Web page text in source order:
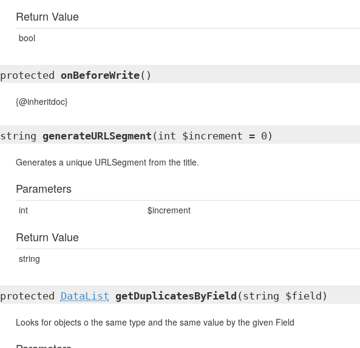
Return Value
bool
protected onBeforeWrite()
{@inheritdoc}
string generateURLSegment (int $increment = 0)
Generates a unique URLSegment from the title.
Parameters
int $increment
Return Value
string
protected DataList getDuplicatesByField (string $field)
Looks for objects o the same type and the same value by the given Field